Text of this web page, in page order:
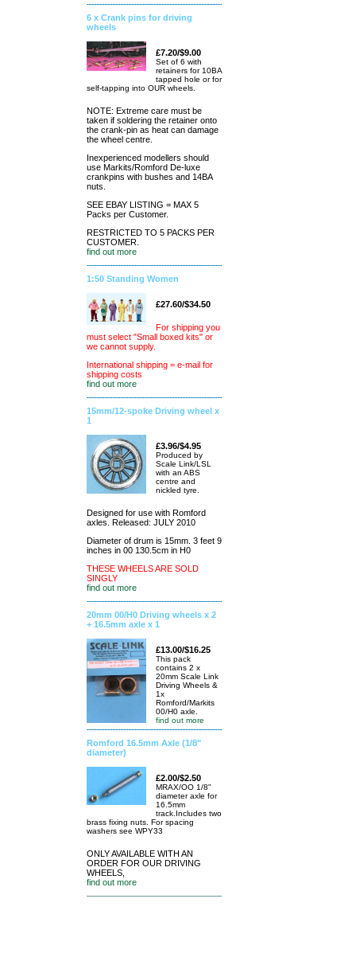
6 x Crank pins for driving
wheels
£7.20/$9.00
Set of 6 with
retainers for 10BA
tapped hole or for
self-tapping into OUR wheels.
NOTE: Extreme care must be
taken if soldering the retainer onto
the crank-pin as heat can damage
the wheel centre.
Inexperienced modellers should
use Markits/Romford De-luxe
crankpins with bushes and 14BA
nuts.
SEE EBAY LISTING = MAX 5
Packs per Customer.
RESTRICTED TO 5 PACKS PER
CUSTOMER.
find out more
1:50 Standing Women
£27.60/$34.50
For shipping you
must select "Small boxed kits" or
we cannot supply.
International shipping = e-mail for
shipping costs
find out more
15mm/12-spoke Driving wheel x
1
£3.96/$4.95
Produced by
Scale Link/LSL
with an ABS
centre and
nickled tyre.
Designed for use with Romford
axles. Released: JULY 2010
Diameter of drum is 15mm. 3 feet 9
inches in 00 130.5cm in H0
THESE WHEELS ARE SOLD
SINGLY
find out more
20mm 00/H0 Driving wheels x 2
+ 16.5mm axle x 1
£13.00/$16.25
This pack
contains 2 x
20mm Scale Link
Driving Wheels &
1x
Romford/Markits
00/H0 axle.
find out more
Romford 16.5mm Axle (1/8"
diameter)
£2.00/$2.50
MRAX/OO 1/8"
diameter axle for
16.5mm
track.Includes two
brass fixing nuts. For spacing
washers see WPY33
ONLY AVAILABLE WITH AN
ORDER FOR OUR DRIVING
WHEELS,
find out more